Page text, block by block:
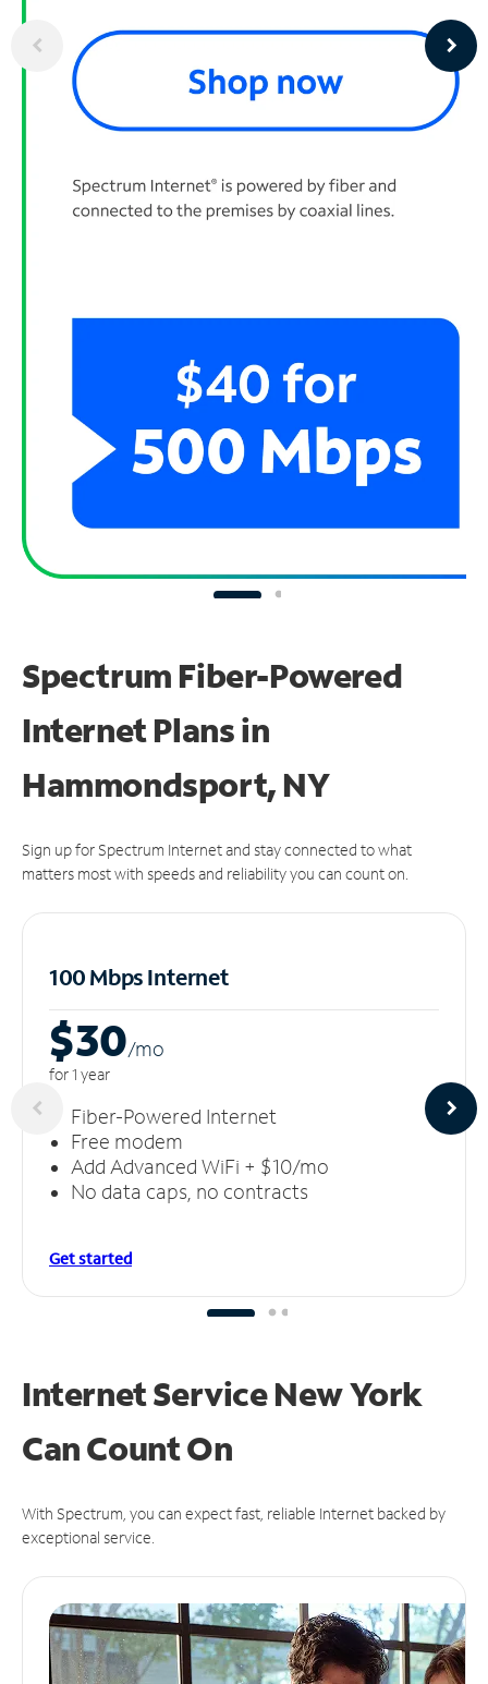
Spectrum Fiber-Powered
Internet Plans in
Hammondsport, NY
Sign up for Spectrum Internet and stay connected to what
matters most with speeds and reliability you can count on.
100 Mbps Internet
$30/mo
for 1 year
Fiber-Powered Internet
Free modem
Add Advanced WiFi + $10/mo
No data caps, no contracts
Get started
Internet Service New York
CanCount On
With Spectrum, you can expect fast, reliable Internet backed by
exceptional service.